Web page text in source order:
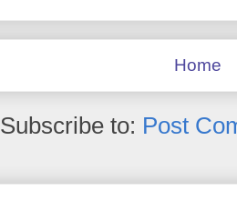
Home
Subscribe to: Post